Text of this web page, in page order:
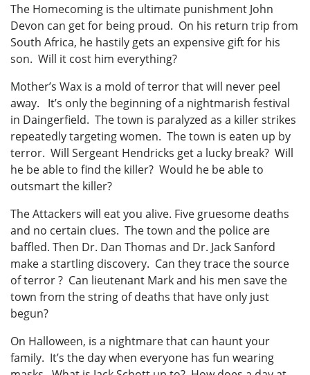
The Homecoming is the ultimate punishment John
Devon can get for being proud. On his return trip from
South Africa, he hastily gets an expensive gift for his
son. Will it cost him everything?
Mother’s Wax is a mold of terror that will never peel
away. It’s only the beginning of a nightmarish festival
in Daingerfield. The town is paralyzed as a killer strikes
repeatedly targeting women. The town is eaten up by
terror. Will Sergeant Hendricks get a lucky break? Will
he be able to find the killer? Would he be able to
outsmart the killer?
The Attackers will eat you alive. Five gruesome deaths
and no certain clues. The town and the police are
baffled. Then Dr. Dan Thomas and Dr. Jack Sanford
make a startling discovery. Can they trace the source
of terror ? Can lieutenant Mark and his men save the
town from the string of deaths that have only just
begun?
On Halloween, is a nightmare that can haunt your
family. It’s the day when everyone has fun wearing